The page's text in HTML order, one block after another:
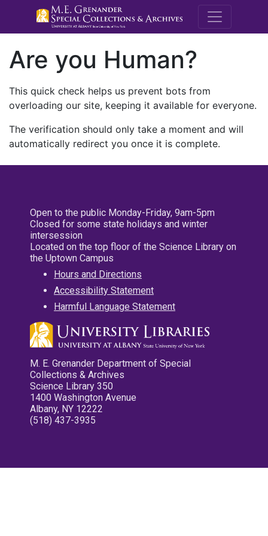
M.E.
Are you Human?
This quick check helps us prevent bots from
overloading our site, keeping it available for everyone.
The verification should only take a moment and will
automatically redirect you once it is complete.
Open to the public Monday-Friday, 9am-5pm
Closed for some state holidays and winter
intersession
Located on the top floor of the Science Library on
the Uptown Campus
Hours and Directions
Accessibility Statement
Harmful Language Statement
M. E. Grenander Department of Special
Collections & Archives
Science Library 350
1400 Washington Avenue
Albany, NY 12222
(518) 437-3935